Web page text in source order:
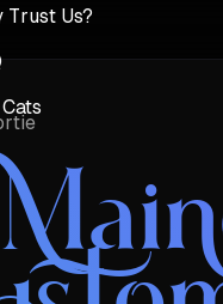
Trust Us?